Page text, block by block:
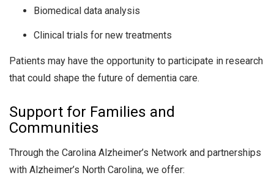
Biomedical data analysis
Clinical trials for new treatments
Patients may have the opportunity to participate in research
that could shape the future of dementia care.
Support for Families and
Communities
Through the Carolina Alzheimer’s Network and partnerships
with Alzheimer’s North Carolina, we offer: